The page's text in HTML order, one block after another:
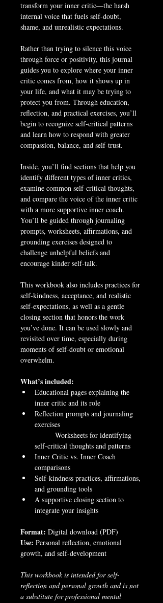
transform your inner critic—the harsh
internal voice that fuels self-doubt,
shame, and unrealistic expectations.
Rather than trying to silence this voice
through force or positivity, this journal
guides you to explore where your inner
critic comes from, how it shows up in
your life, and what it may be trying to
protect you from. Through education,
reflection, and practical exercises, you’ll
begin to recognize self-critical patterns
and learn how to respond with greater
compassion, balance, and self-trust.
Inside, you’ll find sections that help you
identify different types of inner critics,
examine common self-critical thoughts,
and compare the voice of the inner critic
with a more supportive inner coach.
You’ll be guided through journaling
prompts, worksheets, affirmations, and
grounding exercises designed to
challenge unhelpful beliefs and
encourage kinder self-talk.
This workbook also includes practices for
self-kindness, acceptance, and realistic
self-expectations, as well as a gentle
closing section that honors the work
you’ve done. It can be used slowly and
revisited over time, especially during
moments of self-doubt or emotional
overwhelm.
What’s included:
Educational pages explaining the
inner critic and its role
Reflection prompts and journaling
exercises
self-critical thoughts and patterns
Inner Critic vs. Inner Coach
comparisons
Self-kindness practices, affirmations,
and grounding tools
A supportive closing section to
integrate your insights
Format: Digital download (PDF)
Use: Personal reflection, emotional
growth, and self-development
This workbook is intended for self-
reflection and personal growth and is not
a substitute for professional mental